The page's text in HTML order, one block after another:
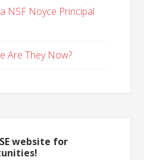
NSF Noyce Principal
Are They Now?
website for